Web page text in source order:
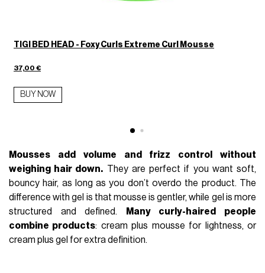
TIGI BED HEAD - Foxy Curls Extreme Curl Mousse
37,00 €
BUY NOW
Mousses add volume and frizz control without
weighing hair down. They are perfect if you want soft,
bouncy hair, as long as you don’t overdo the product. The
difference with gel is that mousse is gentler, while gel is more
structured and defined.
Many curly-haired people
combine products: cream plus mousse for lightness, or
cream plus gel for extra definition.